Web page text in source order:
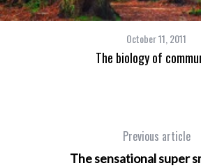
October 11, 2011
The biology of
Previous article
The sensational super